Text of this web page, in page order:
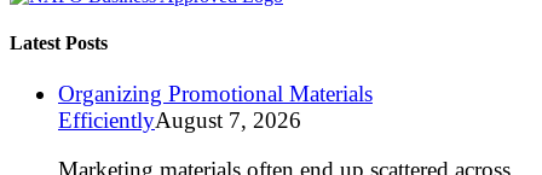
Latest Posts
Organizing Promotional Materials
EfficientlyAugust 7, 2026
Marketing materials often end up scattered across